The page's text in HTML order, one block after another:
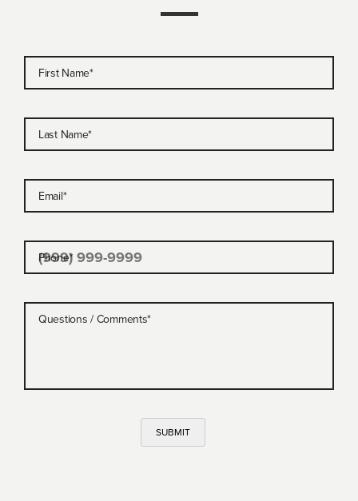
First Name*
Last Name*
Email*
Phone*
Questions / Comments*
SUBMIT